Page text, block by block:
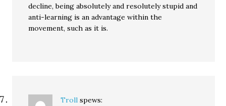
decline, being absolutely and resolutely stupid and
anti-learning is an advantage within the
movement, such as it is.
Troll spews: